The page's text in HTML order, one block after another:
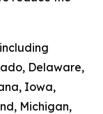
Delaware,
Iowa,
Michigan,